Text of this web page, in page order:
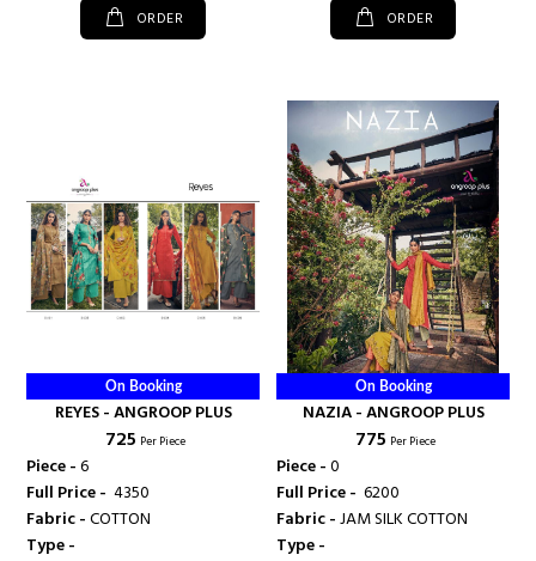
ORDER ORDER
On Booking
REYES - ANGROOP PLUS
₹ 725 Per Piece
Piece -6
Full Price - ₹ 4350
Fabric -COTTON
Type -
On Booking
NAZIA - ANGROOP PLUS
₹ 775 Per Piece
Piece -0
Full Price - ₹ 6200
Fabric -JAM SILK COTTON
Type -